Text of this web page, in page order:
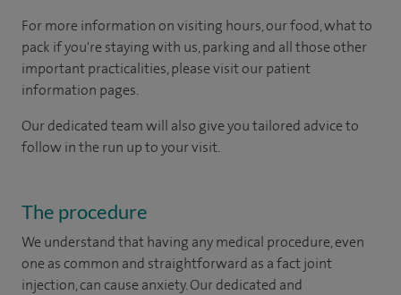
For more information on visiting hours, our food, what to
pack if you're staying with us, parking and all those other
important practicalities, please visit our patient
information pages.
Our dedicated team will also give you tailored advice to
follow in the run up to your visit.
The procedure
We understand that having any medical procedure, even
one as common and straightforward as a fact joint
injection, can cause anxiety. Our dedicated and